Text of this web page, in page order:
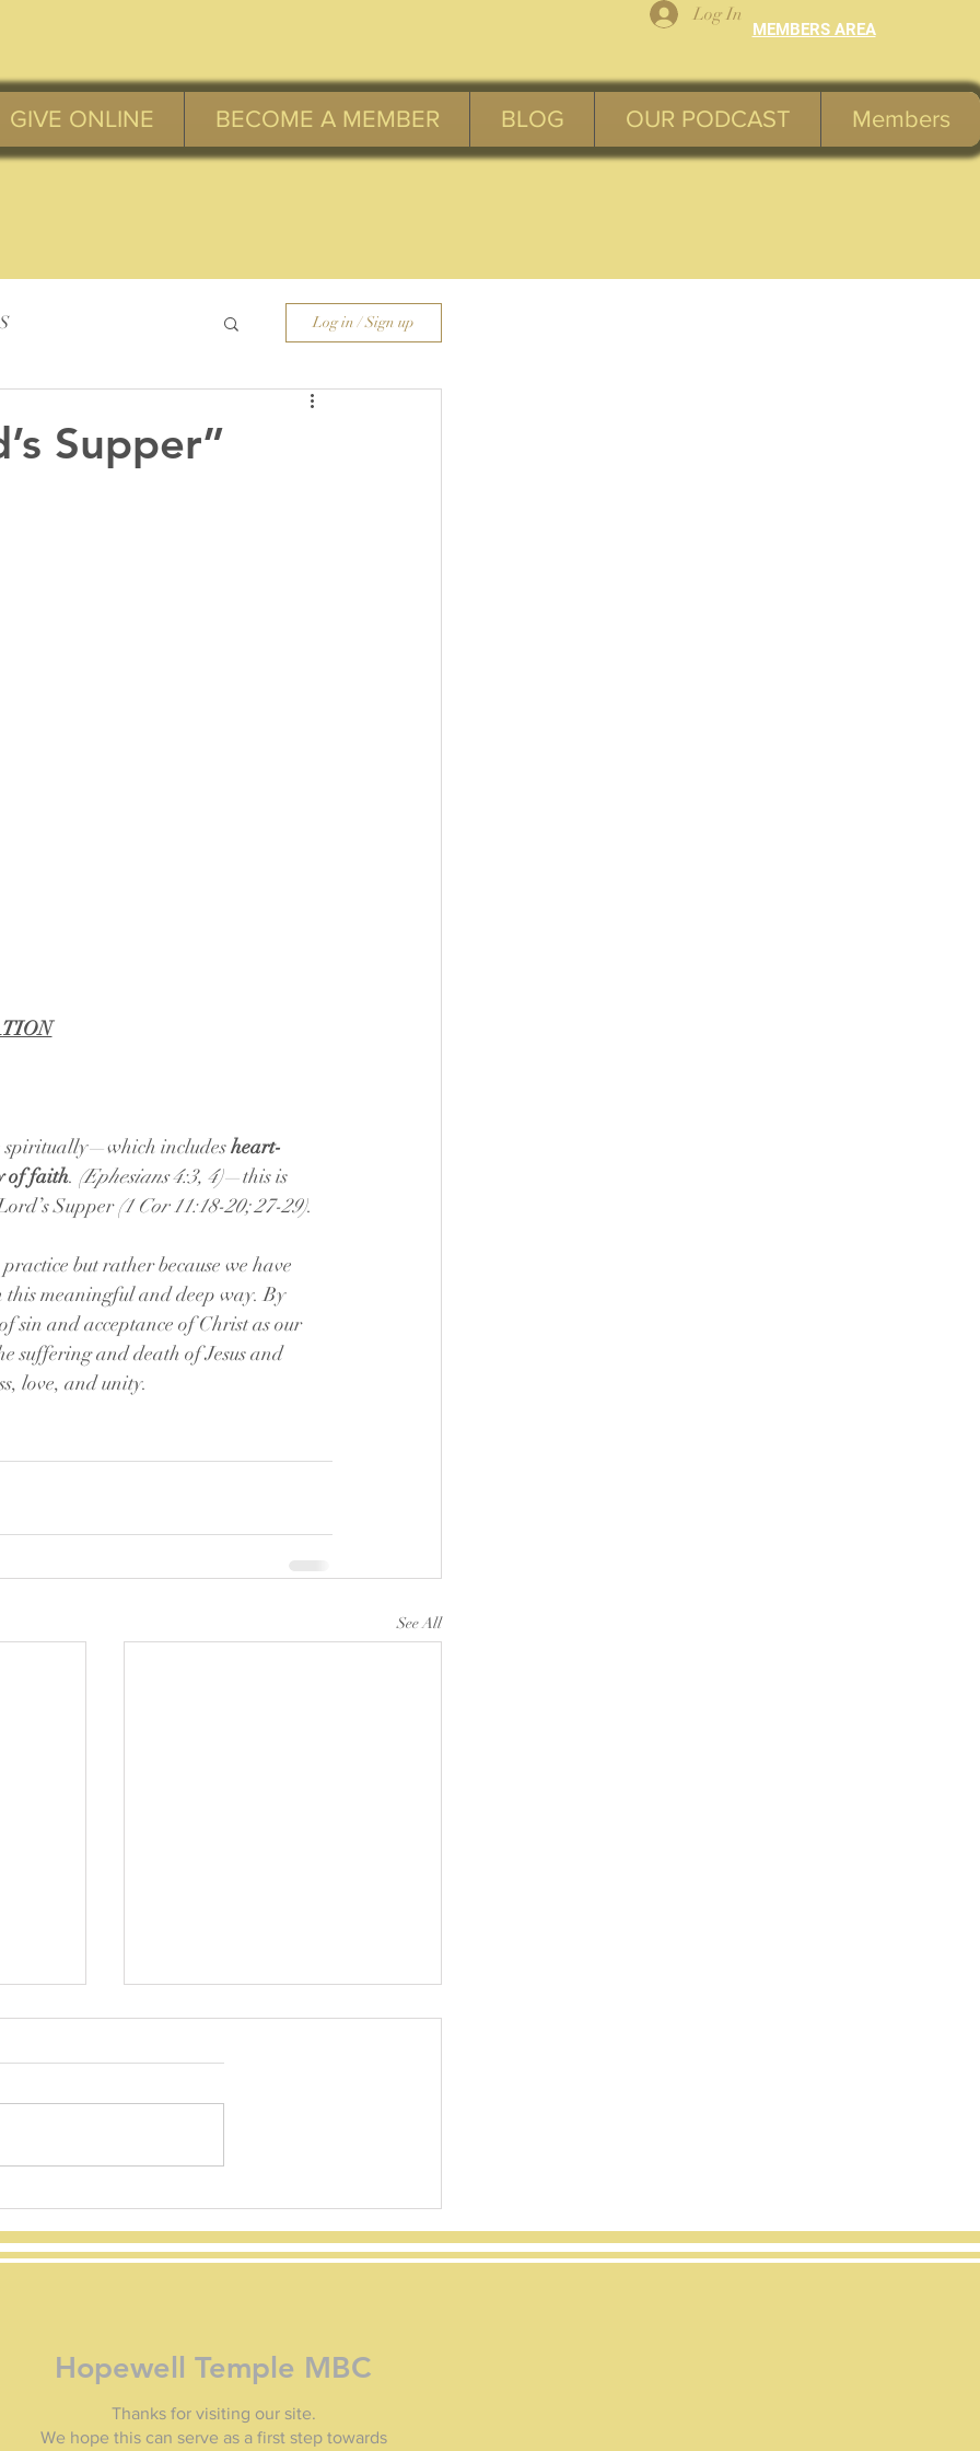
Log In
Log in / Sign up
Supper”
spiritually—which includes heart-
of faith. (Ephesians 4:3, 4)—this is
Supper (1 Cor 11:18-20; 27-29).
but rather because we have
this meaningful and deep way. By
sin and acceptance of Christ as our
suffering and death of Jesus and
love, and unity.
See All
How to Apply to FEMA
How to Apply to FEMA
payment per household to...
MEMBERS AREA
GIVE ONLINE BECOME A MEMBER BLOG OUR PODCAST Members
Hopewell Temple MBC
Thanks for visiting our site.
We hope this can serve as a first step towards